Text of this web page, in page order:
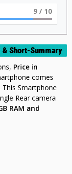
9 / 10
Short-Summary
Price in
comes
This Smartphone
Rear camera
RAM and